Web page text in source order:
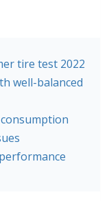
tire test 2022
well-balanced